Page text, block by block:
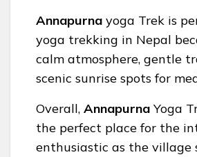
Annapurna yoga Trek is
yoga trekking in Nepal
calm atmosphere, gentle
scenic sunrise spots for
Overall, Annapurna Yoga
the perfect place for the
enthusiastic as the village